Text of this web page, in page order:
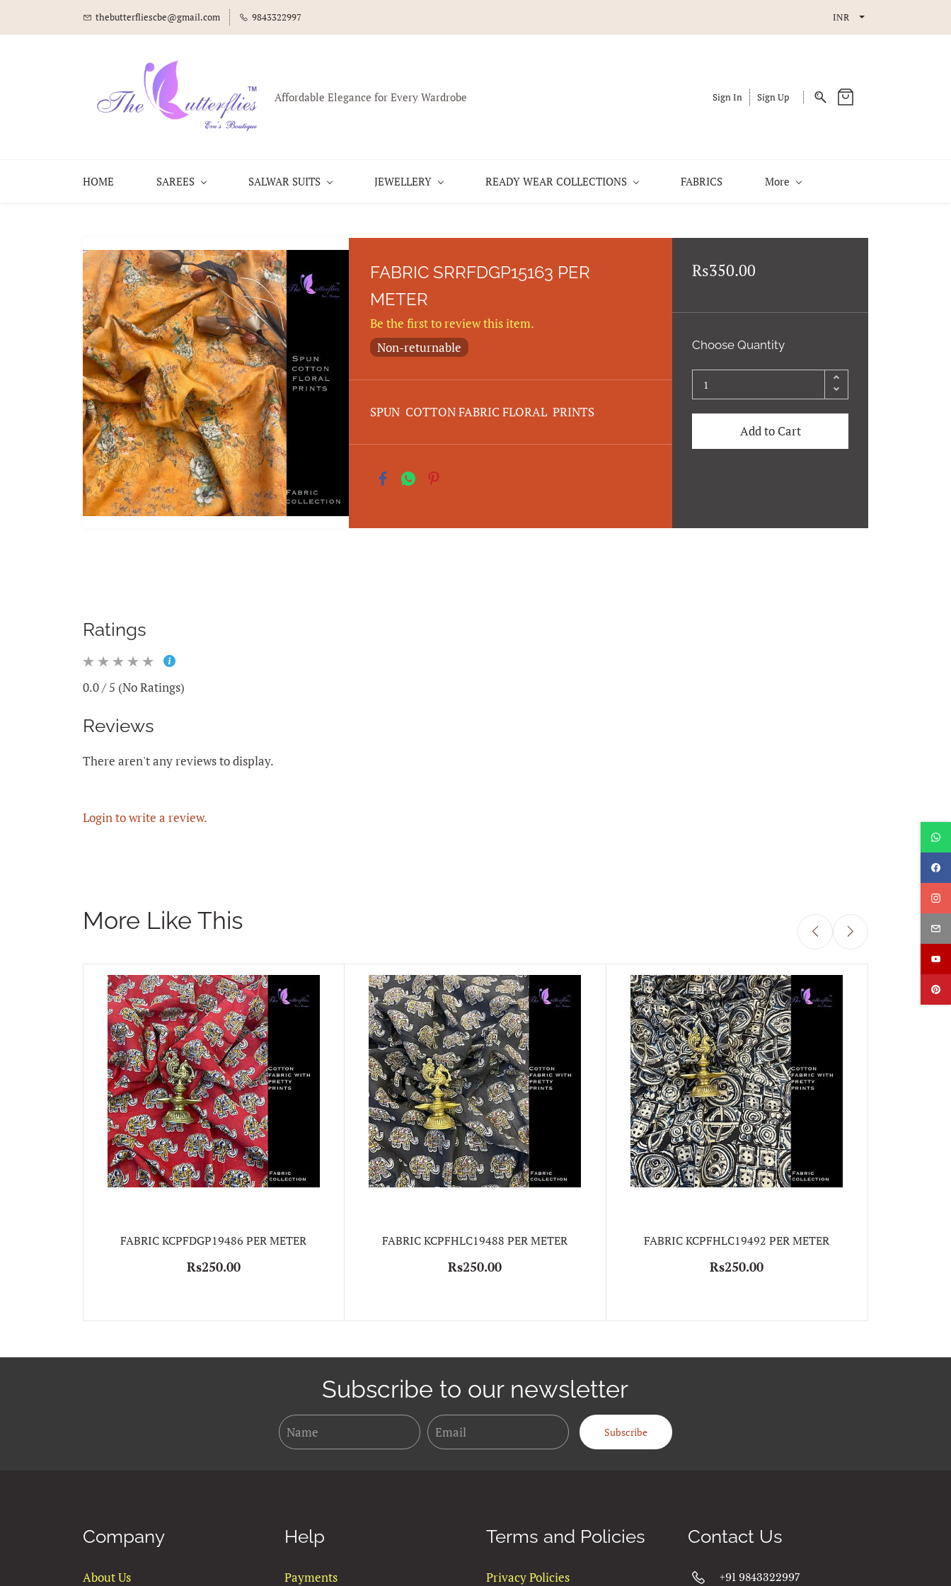
thebutterfliescbe@gmail.com 9843322997 INR
Affordable Elegance for Every Wardrobe Sign In Sign Up
HOME SAREES SALWAR SUITS JEWELLERY READY WEAR COLLECTIONS FABRICS More
FABRIC SRRFDGP15163 PER
METER
Be the first to review this item.
Non-returnable
SPUN COTTON FABRIC FLORAL PRINTS
Rs350.00
Choose Quantity
Add to Cart
Ratings
0.0 / 5 (No Ratings)
Reviews
There aren't any reviews to display.
Login to write a review.
More Like This
FABRIC KCPFDGP19486 PER METER
Rs250.00
FABRIC KCPFHLC19488 PER METER
Rs250.00
FABRIC KCPFHLC19492 PER METER
Rs250.00
Subscribe to our newsletter
Subscribe
Company
About Us
Help
Payments
Terms and Policies
Privacy Policies
Contact Us
+91 9843322997